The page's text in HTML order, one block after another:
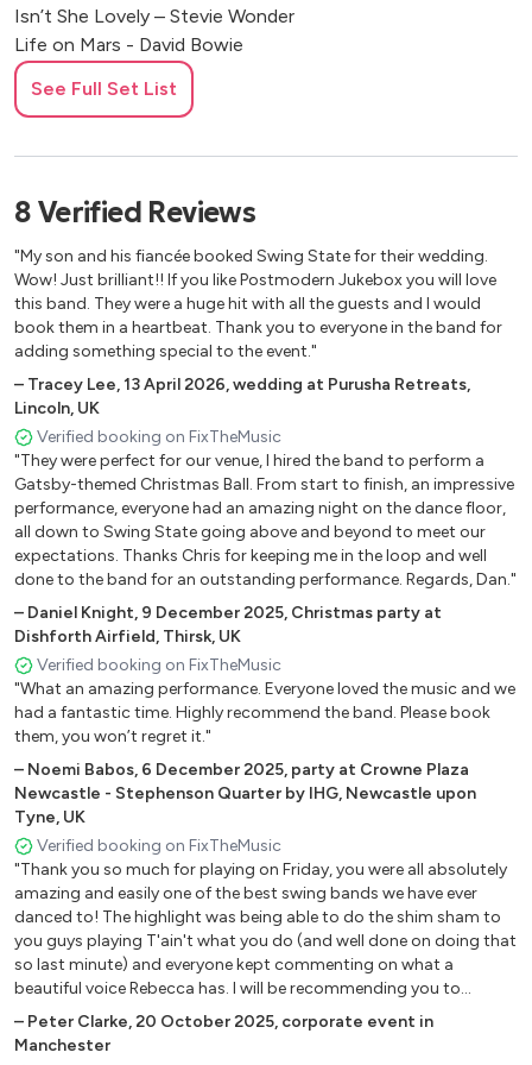
Isn’t She Lovely – Stevie Wonder
Life on Mars - David Bowie
Love Machine - Girls Aloud
Maneater - Hall and Oates
Poker Face - Lady Gaga
Signed Sealed Delivered – Stevie Wonder
Stacy’s Mom – Fountains of Wayne
Superstition – Stevie Wonder
Take a Chance on Me - Abba
Teenage Dirtbag - Wheatus
Teenage Kicks - The Undertones
Truth Hurts - Lizzo
Valerie – Amy Winehouse/The Zutons
Young Hearts Run Free - Candi Staton
Jazz Standards
All of Me
All The Things You Are
Alone Together
Autumn Leaves
Beautiful Love
Body and Soul
Bye Bye Blackbird
Corcovado
Desafinado
Fly Me To The Moon
Girl from Ipanema
Have You Met Miss Jones
Honeysuckle Rose
I Get A Kick Out Of You
I Should Care
In A Mellow Tone
In A Sentimental Mood
See Full Set List
8 Verified Reviews
"My son and his fiancée booked Swing State for their wedding.
Wow! Just brilliant!! If you like Postmodern Jukebox you will love
this band. They were a huge hit with all the guests and I would
book them in a heartbeat. Thank you to everyone in the band for
adding something special to the event."
– Tracey Lee,13 April 2026,wedding at Purusha Retreats,
Lincoln, UK
Verified booking on FixTheMusic
"They were perfect for our venue, I hired the band to perform a
Gatsby-themed Christmas Ball. From start to finish, an impressive
performance, everyone had an amazing night on the dance floor,
all down to Swing State going above and beyond to meet our
expectations. Thanks Chris for keeping me in the loop and well
done to the band for an outstanding performance. Regards, Dan."
– Daniel Knight, 9 December 2025, Christmas party at
Dishforth Airfield, Thirsk, UK
Verified booking on FixTheMusic
"What an amazing performance. Everyone loved the music and we
had a fantastic time. Highly recommend the band. Please book
them, you won’t regret it."
– Noemi Babos, 6 December 2025, party at Crowne Plaza
Newcastle - Stephenson Quarter by IHG, Newcastle upon
Tyne, UK
Verified booking on FixTheMusic
"Thank you so much for playing on Friday, you were all absolutely
amazing and easily one of the best swing bands we have ever
danced to! The highlight was being able to do the shim sham to
you guys playing T'ain't what you do (and well done on doing that
so last minute) and everyone kept commenting on what a
beautiful voice Rebecca has. I will be recommending you to
EVERYONE!"
– Peter Clarke,20 October 2025, corporate event in
Manchester